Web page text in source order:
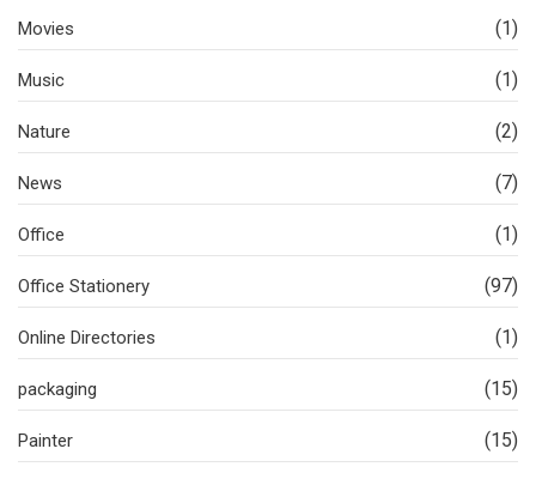
Movies (1)
Music (1)
Nature (2)
News (7)
Office (1)
Office Stationery (97)
Online Directories (1)
packaging (15)
Painter (15)